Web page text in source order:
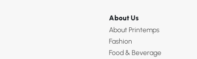
About Us
About Printemps
Fashion
Food & Beverage